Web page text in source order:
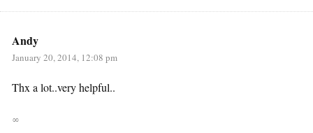
Andy
January 20, 2014, 12:08 pm
Thx a lot..very helpful..
∞